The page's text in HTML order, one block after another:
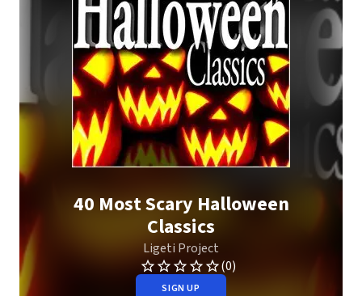
40 Most Scary Halloween
Classics
Ligeti Project
(0)
SIGN UP